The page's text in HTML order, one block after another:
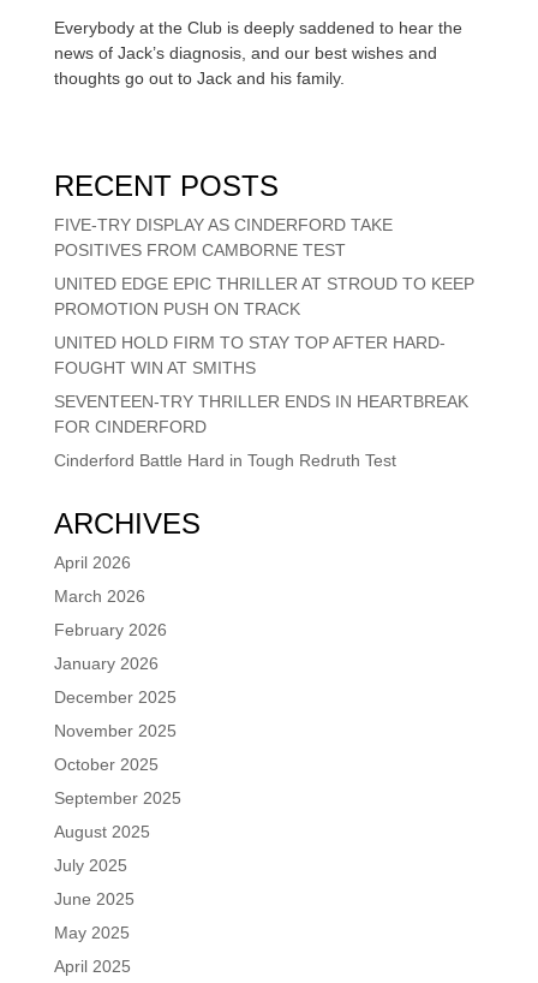
Everybody at the Club is deeply saddened to hear the
news of Jack’s diagnosis, and our best wishes and
thoughts go out to Jack and his family.
RECENT POSTS
FIVE-TRY DISPLAY AS CINDERFORD TAKE
POSITIVES FROM CAMBORNE TEST
UNITED EDGE EPIC THRILLER AT STROUD TO KEEP
PROMOTION PUSH ON TRACK
UNITED HOLD FIRM TO STAY TOP AFTER HARD-
FOUGHT WIN AT SMITHS
SEVENTEEN-TRY THRILLER ENDS IN HEARTBREAK
FOR CINDERFORD
Cinderford Battle Hard in Tough Redruth Test
ARCHIVES
April 2026
March 2026
February 2026
January 2026
December 2025
November 2025
October 2025
September 2025
August 2025
July 2025
June 2025
May 2025
April 2025